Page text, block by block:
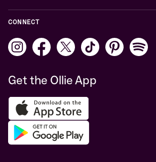
CONNECT
Get the Ollie App